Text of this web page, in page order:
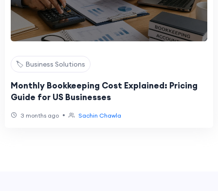
🏷️ Business Solutions
Monthly Bookkeeping Cost Explained: Pricing
Guide for US Businesses
3 months ago • Sachin Chawla